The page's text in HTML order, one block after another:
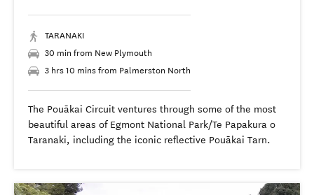
TARANAKI
30 min from New Plymouth
3 hrs 10 mins from Palmerston North
The Pouākai Circuit ventures through some of the most
beautiful areas of Egmont National Park/Te Papakura o
Taranaki, including the iconic reflective Pouākai Tarn.